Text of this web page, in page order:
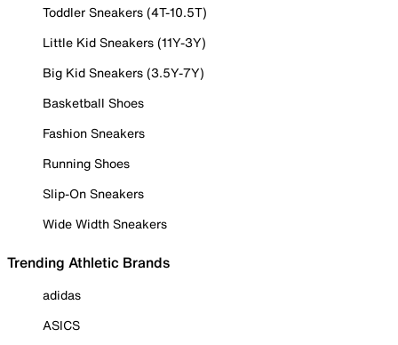
Toddler Sneakers (4T-10.5T)
Little Kid Sneakers (11Y-3Y)
Big Kid Sneakers (3.5Y-7Y)
Basketball Shoes
Fashion Sneakers
Running Shoes
Slip-On Sneakers
Wide Width Sneakers
Trending Athletic Brands
adidas
ASICS